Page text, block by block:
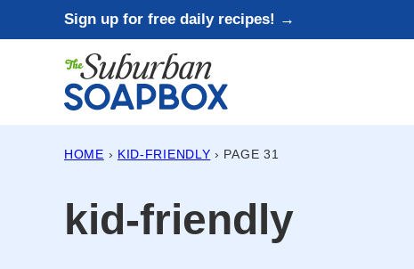
to
Sign up for free daily recipes! →
HOME › KID-FRIENDLY › PAGE 31
kid-friendly